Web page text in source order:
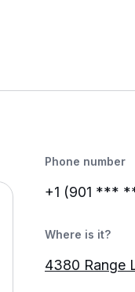
Phone number
+1 (901 ***
Where is it?
4380 Range